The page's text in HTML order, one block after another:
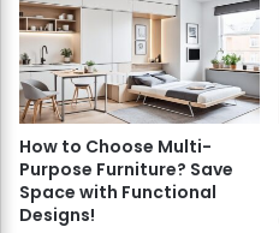
How to Choose Multi-
Purpose Furniture? Save
Space with Functional
Designs!